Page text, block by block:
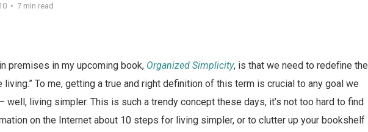
7 min read
premises in my upcoming book, Organized Simplicity, is that we need to redefine the
living.” To me, getting a true and right definition of this term is crucial to any goal we
well, living simpler. This is such a trendy concept these days, it’s not too hard to find
on the Internet about 10 steps for living simpler, or to clutter up your bookshelf